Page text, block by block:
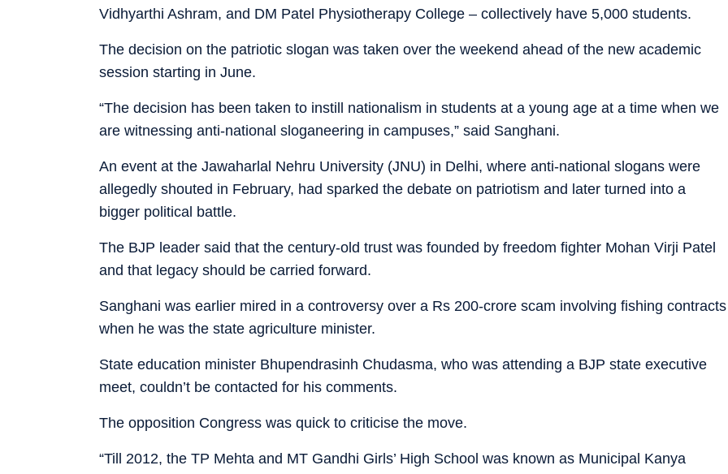
Vidhyarthi Ashram, and DM Patel Physiotherapy College – collectively have 5,000 students.
The decision on the patriotic slogan was taken over the weekend ahead of the new academic
session starting in June.
“The decision has been taken to instill nationalism in students at a young age at a time when we
are witnessing anti-national sloganeering in campuses,” said Sanghani.
An event at the Jawaharlal Nehru University (JNU) in Delhi, where anti-national slogans were
allegedly shouted in February, had sparked the debate on patriotism and later turned into a
bigger political battle.
The BJP leader said that the century-old trust was founded by freedom fighter Mohan Virji Patel
and that legacy should be carried forward.
Sanghani was earlier mired in a controversy over a Rs 200-crore scam involving fishing contracts
when he was the state agriculture minister.
State education minister Bhupendrasinh Chudasma, who was attending a BJP state executive
meet, couldn’t be contacted for his comments.
The opposition Congress was quick to criticise the move.
“Till 2012, the TP Mehta and MT Gandhi Girls’ High School was known as Municipal Kanya